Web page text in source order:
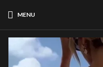
MENU